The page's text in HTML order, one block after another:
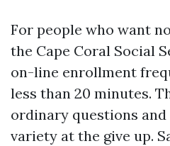
For people who want
the Cape Coral Social
on-line enrollment
less than 20 minutes.
ordinary questions and
variety at the give up.